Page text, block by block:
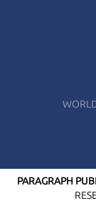
PARAGRAPH